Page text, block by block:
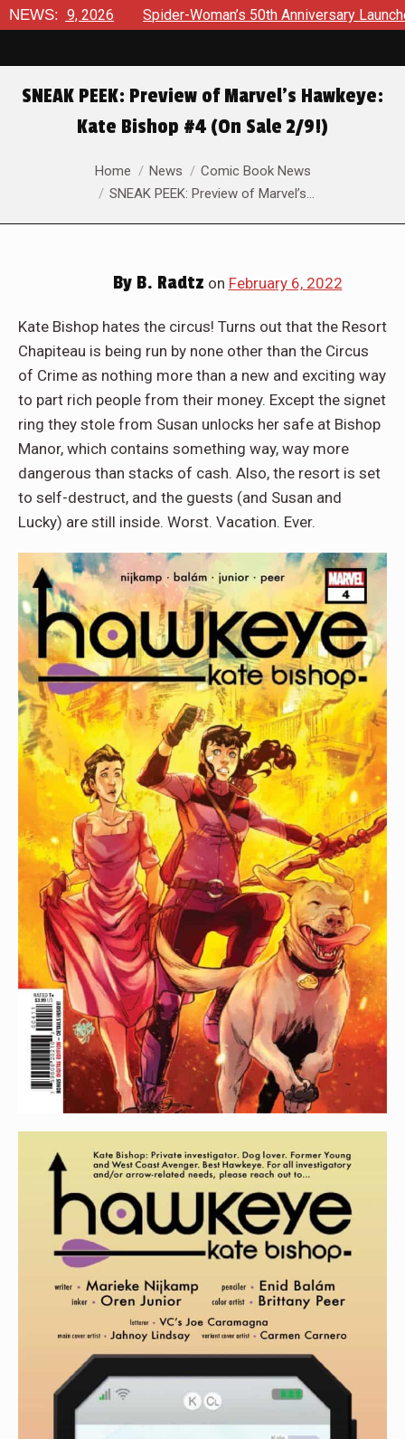
NEWS:Spider-Woman’s 50th Anniversary Launches a bold
SNEAK PEEK: Preview of Marvel’s Hawkeye:
Kate Bishop #4 (On Sale 2/9!)
You are here:Home News
Comic Book News
SNEAK PEEK: Preview of Marvel’s…
ByB. Radtz on February 6, 2022
Kate Bishop hates the circus! Turns out that the Resort
Chapiteau is being run by none other than the Circus
of Crime as nothing more than a new and exciting way
to part rich people from their money. Except the signet
ring they stole from Susan unlocks her safe at Bishop
Manor, which contains something way, way more
dangerous than stacks of cash. Also, the resort is set
to self-destruct, and the guests (and Susan and
Lucky) are still inside. Worst. Vacation. Ever.